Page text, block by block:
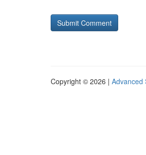
Copyright © 2026 | Advanced